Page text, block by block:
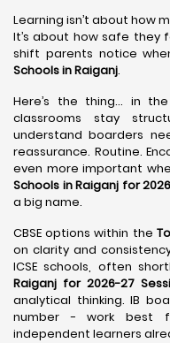
Learning isn’t about how
It’s about how safe they
shift parents notice
Schools in Raiganj.
Here’s the thing… in the
classrooms stay
understand boarders
reassurance. Routine.
even more important
Schools in Raiganj for
a big name.
CBSE options within the
on clarity and
ICSE schools, often
Raiganj for 2026-27
analytical thinking. IB
number - work best
independent learners